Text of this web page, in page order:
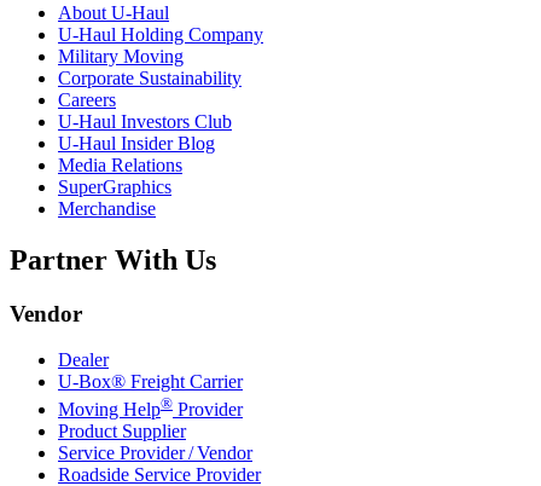
About U-Haul
U-Haul Holding Company
Military Moving
Corporate Sustainability
Careers
U-Haul Investors Club
U-Haul Insider Blog
Media Relations
SuperGraphics
Merchandise
Partner With Us
Vendor
Dealer
U-Box® Freight Carrier
Moving Help® Provider
Product Supplier
Service Provider / Vendor
Roadside Service Provider